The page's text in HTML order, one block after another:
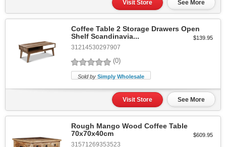
Visit Store See More
Coffee Table 2 Storage Drawers Open
Shelf Scandinavia...
31214530297907
(0)
$139.95
Sold by Simply Wholesale
Visit Store See More
Rough Mango Wood Coffee Table
70x70x40cm
31571269353523
$609.95